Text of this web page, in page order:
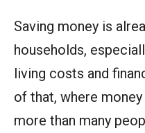
Saving money is
households,
living costs and
of that, where
more than many